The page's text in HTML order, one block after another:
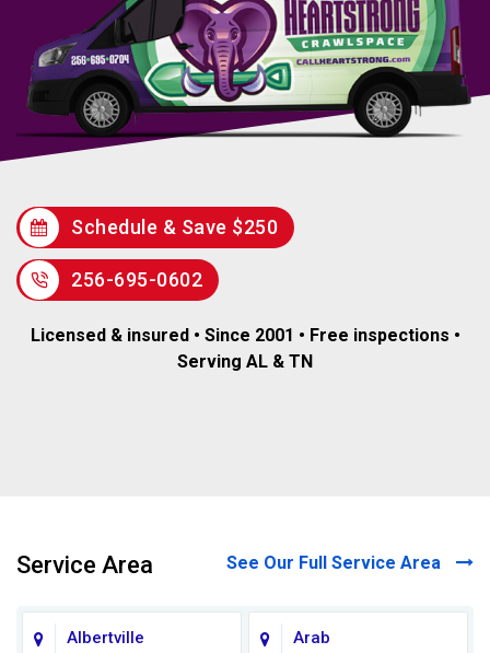
Schedule & Save $250
256-695-0602
Licensed & insured • Since 2001 • Free inspections •
Serving AL & TN
Service Area See Our Full Service Area
Albertville Arab